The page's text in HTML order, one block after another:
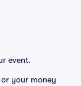
event.
your money